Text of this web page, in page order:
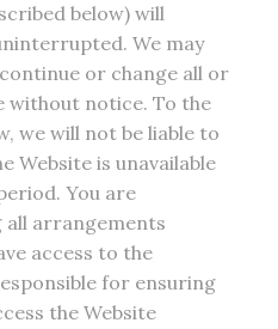
below) will
We may
or change all or
without notice. To the
we will not be liable to
Website is unavailable
You are
all arrangements
access to the
for ensuring
the Website